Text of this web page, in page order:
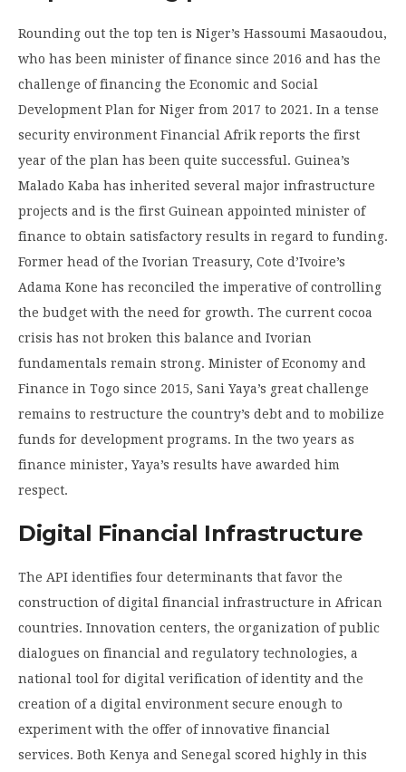
Rounding out the top ten is Niger’s Hassoumi Masaoudou,
who has been minister of finance since 2016 and has the
challenge of financing the Economic and Social
Development Plan for Niger from 2017 to 2021. In a tense
security environment Financial Afrik reports the first
year of the plan has been quite successful. Guinea’s
Malado Kaba has inherited several major infrastructure
projects and is the first Guinean appointed minister of
finance to obtain satisfactory results in regard to funding.
Former head of the Ivorian Treasury, Cote d’Ivoire’s
Adama Kone has reconciled the imperative of controlling
the budget with the need for growth. The current cocoa
crisis has not broken this balance and Ivorian
fundamentals remain strong. Minister of Economy and
Finance in Togo since 2015, Sani Yaya’s great challenge
remains to restructure the country’s debt and to mobilize
funds for development programs. In the two years as
finance minister, Yaya’s results have awarded him
respect.
Digital Financial Infrastructure
The API identifies four determinants that favor the
construction of digital financial infrastructure in African
countries. Innovation centers, the organization of public
dialogues on financial and regulatory technologies, a
national tool for digital verification of identity and the
creation of a digital environment secure enough to
experiment with the offer of innovative financial
services. Both Kenya and Senegal scored highly in this